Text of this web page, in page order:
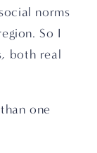
norms
So I
both real
one